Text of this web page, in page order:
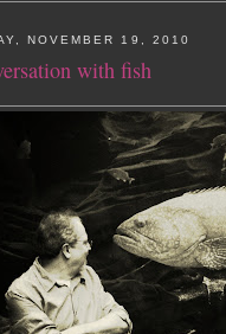
NOVEMBER 19, 2010
with fish